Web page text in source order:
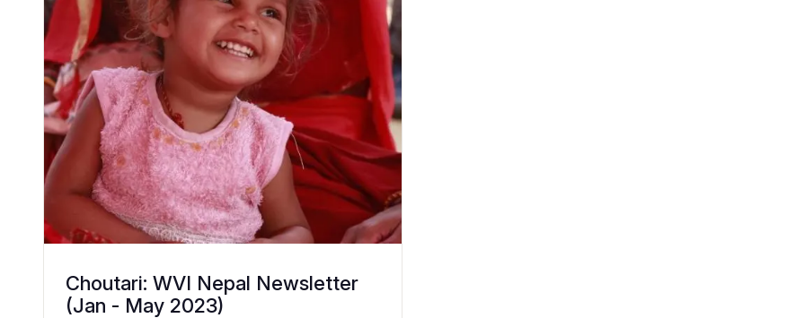
Choutari: WVI Nepal Newsletter
(Jan - May 2023)